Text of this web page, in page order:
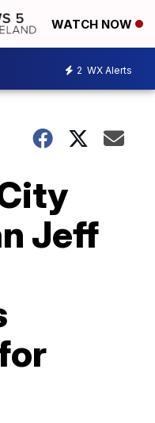
WATCH NOW
2 WX Alerts
Jeff